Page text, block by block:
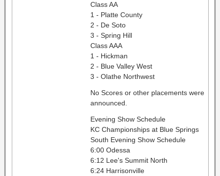
Class AA
1 - Platte County
2 - De Soto
3 - Spring Hill
Class AAA
1 - Hickman
2 - Blue Valley West
3 - Olathe Northwest
No Scores or other placements were
announced.
Evening Show Schedule
KC Championships at Blue Springs
South Evening Show Schedule
6:00 Odessa
6:12 Lee's Summit North
6:24 Harrisonville